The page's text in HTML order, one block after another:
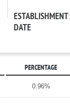
ESTABLISHMENT
DATE
:
PERCENTAGE
0.96%